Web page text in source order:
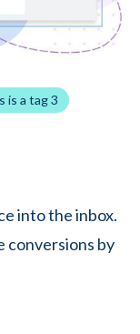
is a tag 3
into the inbox.
conversions by